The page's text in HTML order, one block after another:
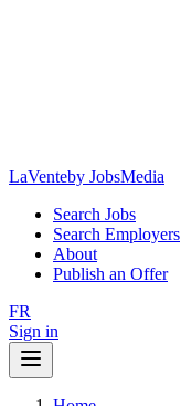
LaVenteby JobsMedia
Search Jobs
Search Employers
About
Publish an Offer
FR
Sign in